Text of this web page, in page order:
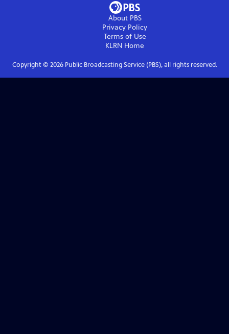
About PBS
Privacy Policy
Terms of Use
KLRN Home
Copyright © 2026Public Broadcasting Service (PBS), all rights reserved.